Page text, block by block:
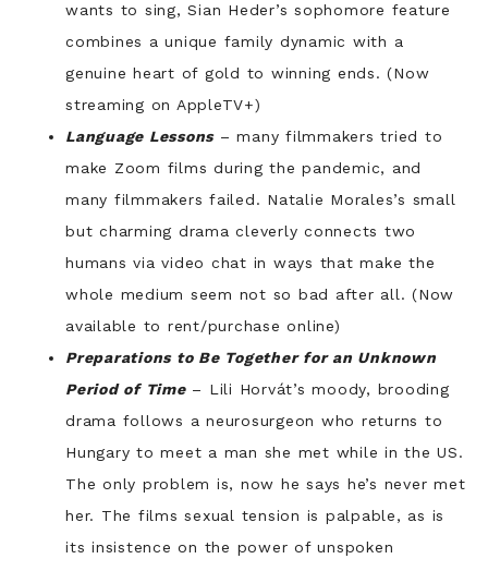
wants to sing, Sian Heder’s sophomore feature
combines a unique family dynamic with a
genuine heart of gold to winning ends. (Now
streaming on AppleTV+)
Language Lessons– many filmmakers tried to
make Zoom films during the pandemic, and
many filmmakers failed. Natalie Morales’s small
but charming drama cleverly connects two
humans via video chat in ways that make the
whole medium seem not so bad after all. (Now
available to rent/purchase online)
Preparations to Be Together for an Unknown
Period of Time– Lili Horvát’s moody, brooding
drama follows a neurosurgeon who returns to
Hungary to meet a man she met while in the US.
The only problem is, now he says he’s never met
her. The films sexual tension is palpable, as is
its insistence on the power of unspoken